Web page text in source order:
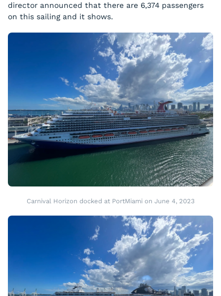
director announced that there are 6,374 passengers
on this sailing and it shows.
Carnival Horizon docked at PortMiami on June 4, 2023